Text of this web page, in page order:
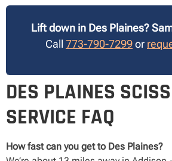
Lift down in Des Plaines?
Call 773-790-7299or
DES PLAINES
SERVICE FAQ
How fast can you get to Des Plaines?